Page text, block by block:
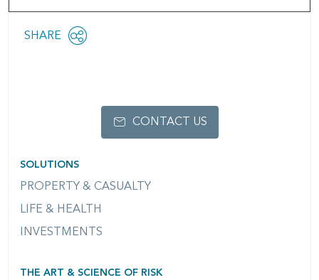
Share
SHARE
OPEN
SOLUTIONS
PROPERTY & CASUALTY
LIFE & HEALTH
INVESTMENTS
THE ART & SCIENCE OF RISK
CONTACT US